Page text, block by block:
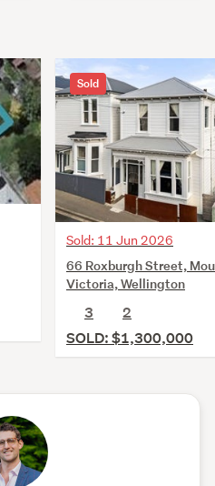
Sold
Sold: 11 Jun 2026
66 Roxburgh Street,
Victoria, Wellington
3
2
SOLD: $1,300,000